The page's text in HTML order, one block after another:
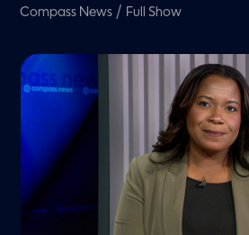
Compass News / Full Show